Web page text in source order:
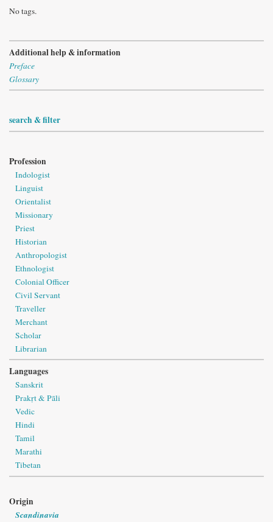
No tags.
Additional help & information
Preface
Glossary
search & filter
Profession
Indologist
Linguist
Orientalist
Missionary
Priest
Historian
Anthropologist
Ethnologist
Colonial Officer
Civil Servant
Traveller
Merchant
Scholar
Librarian
Languages
Sanskrit
Prakṛt & Pāli
Vedic
Hindi
Tamil
Marathi
Tibetan
Origin
Scandinavia